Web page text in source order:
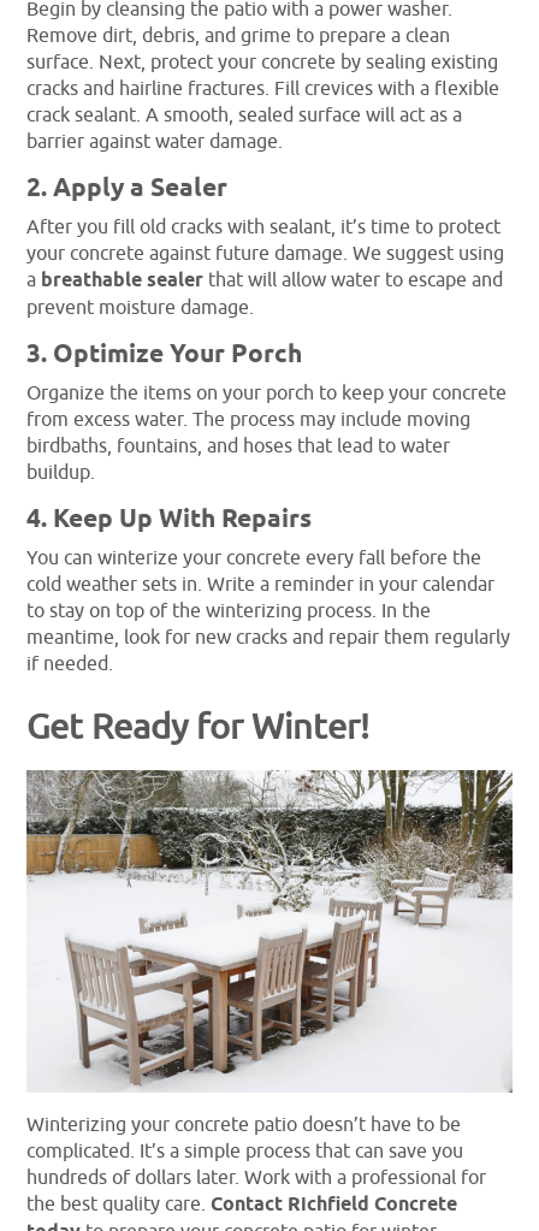
Begin by cleansing the patio with a power washer.
Remove dirt, debris, and grime to prepare a clean
surface. Next, protect your concrete by sealing existing
cracks and hairline fractures. Fill crevices with a flexible
crack sealant. A smooth, sealed surface will act as a
barrier against water damage.
2. Apply a Sealer
After you fill old cracks with sealant, it’s time to protect
your concrete against future damage. We suggest using
a breathable sealer that will allow water to escape and
prevent moisture damage.
3. Optimize Your Porch
Organize the items on your porch to keep your concrete
from excess water. The process may include moving
birdbaths, fountains, and hoses that lead to water
buildup.
4. Keep Up With Repairs
You can winterize your concrete every fall before the
cold weather sets in. Write a reminder in your calendar
to stay on top of the winterizing process. In the
meantime, look for new cracks and repair them regularly
if needed.
Get Ready for Winter!
Winterizing your concrete patio doesn’t have to be
complicated. It’s a simple process that can save you
hundreds of dollars later. Work with a professional for
the best quality care.Contact Richfield Concrete